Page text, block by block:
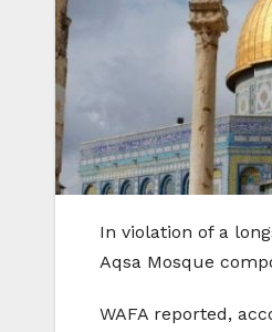
In violation of a
Aqsa Mosque
WAFA reported,